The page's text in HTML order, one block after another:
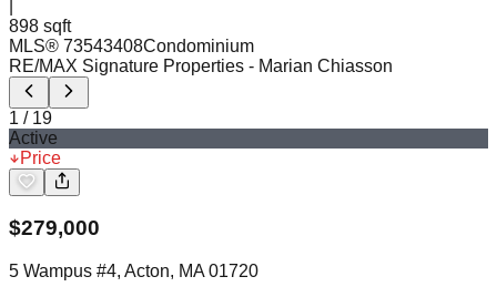
898 sqft
MLS® 73543408Condominium
RE/MAX Signature Properties - Marian Chiasson
1 / 19
Active
Price
$279,000
5 Wampus #4, Acton, MA 01720